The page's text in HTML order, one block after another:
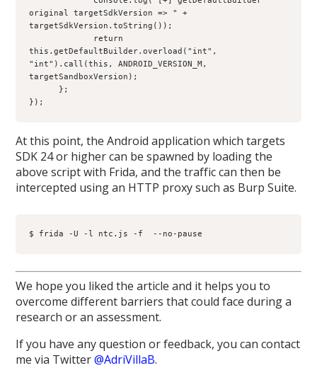
original targetSdkVersion => " +
targetSdkVersion.toString());
this.getDefaultBuilder.overload("int",
"int").call(this, ANDROID_VERSION_M,
targetSandboxVersion);
      };
});
At this point, the Android application which targets
SDK 24 or higher can be spawned by loading the
above script with Frida, and the traffic can then be
intercepted using an HTTP proxy such as Burp Suite.
$ frida -U -l ntc.js -f --no-pause
We hope you liked the article and it helps you to
overcome different barriers that could face during a
research or an assessment.
If you have any question or feedback, you can contact
me via Twitter@AdriVillaB.